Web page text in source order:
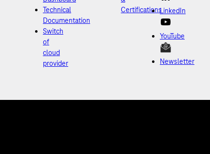
Technical
Documentation
Switch
of
cloud
provider
CertificationsLinkedIn
YouTube
Newsletter